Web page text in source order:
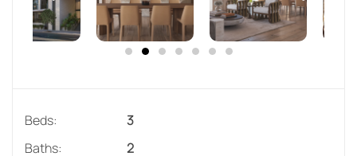
Beds:
3
Baths:
2